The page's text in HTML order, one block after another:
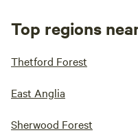
Top regions
Thetford Forest
East Anglia
Sherwood Forest